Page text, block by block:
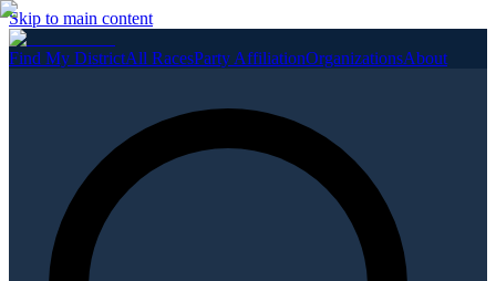
Skip to main content
Find My DistrictAll RacesParty AffiliationOrganizationsAbout